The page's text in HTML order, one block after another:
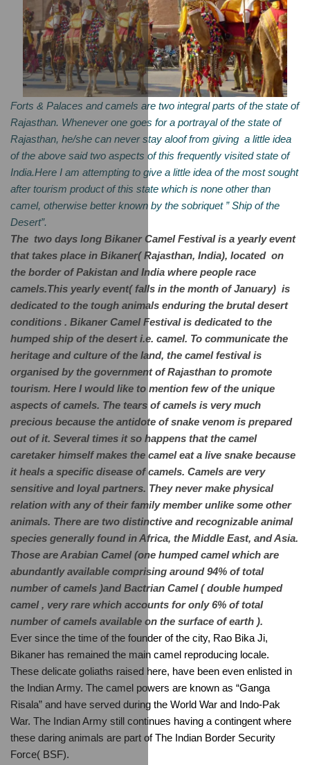
Forts & Palaces and camels are two integral parts of the state of
Rajasthan. Whenever one goes for a portrayal of the state of
Rajasthan, he/she can never stay aloof from giving  a little idea
of the above said two aspects of this frequently visited state of
India.Here I am attempting to give a little idea of the most sought
after tourism product of this state which is none other than
camel, otherwise better known by the sobriquet ” Ship of the
Desert”.
The  two days long Bikaner Camel Festival is a yearly event
that takes place in Bikaner( Rajasthan, India), located  on
the border of Pakistan and India where people race
camels.This yearly event( falls in the month of January)  is
dedicated to the tough animals enduring the brutal desert
conditions . Bikaner Camel Festival is dedicated to the
humped ship of the desert i.e. camel. To communicate the
heritage and culture of the land, the camel festival is
organised by the government of Rajasthan to promote
tourism. Here I would like to mention few of the unique
aspects of camels. The tears of camels is very much
precious because the antidote of snake venom is prepared
out of it. Several times it so happens that the camel
caretaker himself makes the camel eat a live snake because
it heals a specific disease of camels. Camels are very
sensitive and loyal partners. They never make physical
relation with any of their family member unlike some other
animals. There are two distinctive and recognizable animal
species generally found in Africa, the Middle East, and Asia.
Those are Arabian Camel (one humped camel which are
abundantly available comprising around 94% of total
number of camels )and Bactrian Camel ( double humped
camel , very rare which accounts for only 6% of total
number of camels available on the surface of earth ).
Ever since the time of the founder of the city, Rao Bika Ji,
Bikaner has remained the main camel reproducing locale.
These delicate goliaths raised here, have been even enlisted in
the Indian Army. The camel powers are known as “Ganga
Risala” and have served during the World War and Indo-Pak
War. The Indian Army still continues having a contingent where
these daring animals are part of The Indian Border Security
Force( BSF).